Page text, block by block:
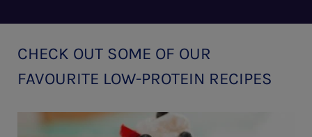
CHECK OUT SOME OF OUR
FAVOURITE LOW-PROTEIN RECIPES